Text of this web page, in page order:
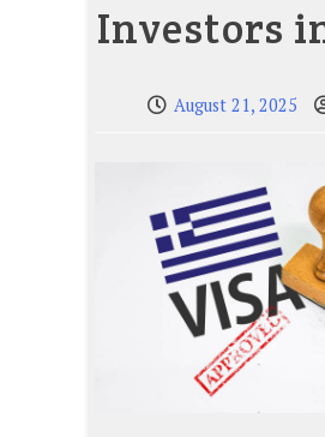
Investors
August 21, 2025